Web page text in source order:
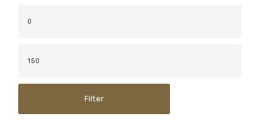
Filter